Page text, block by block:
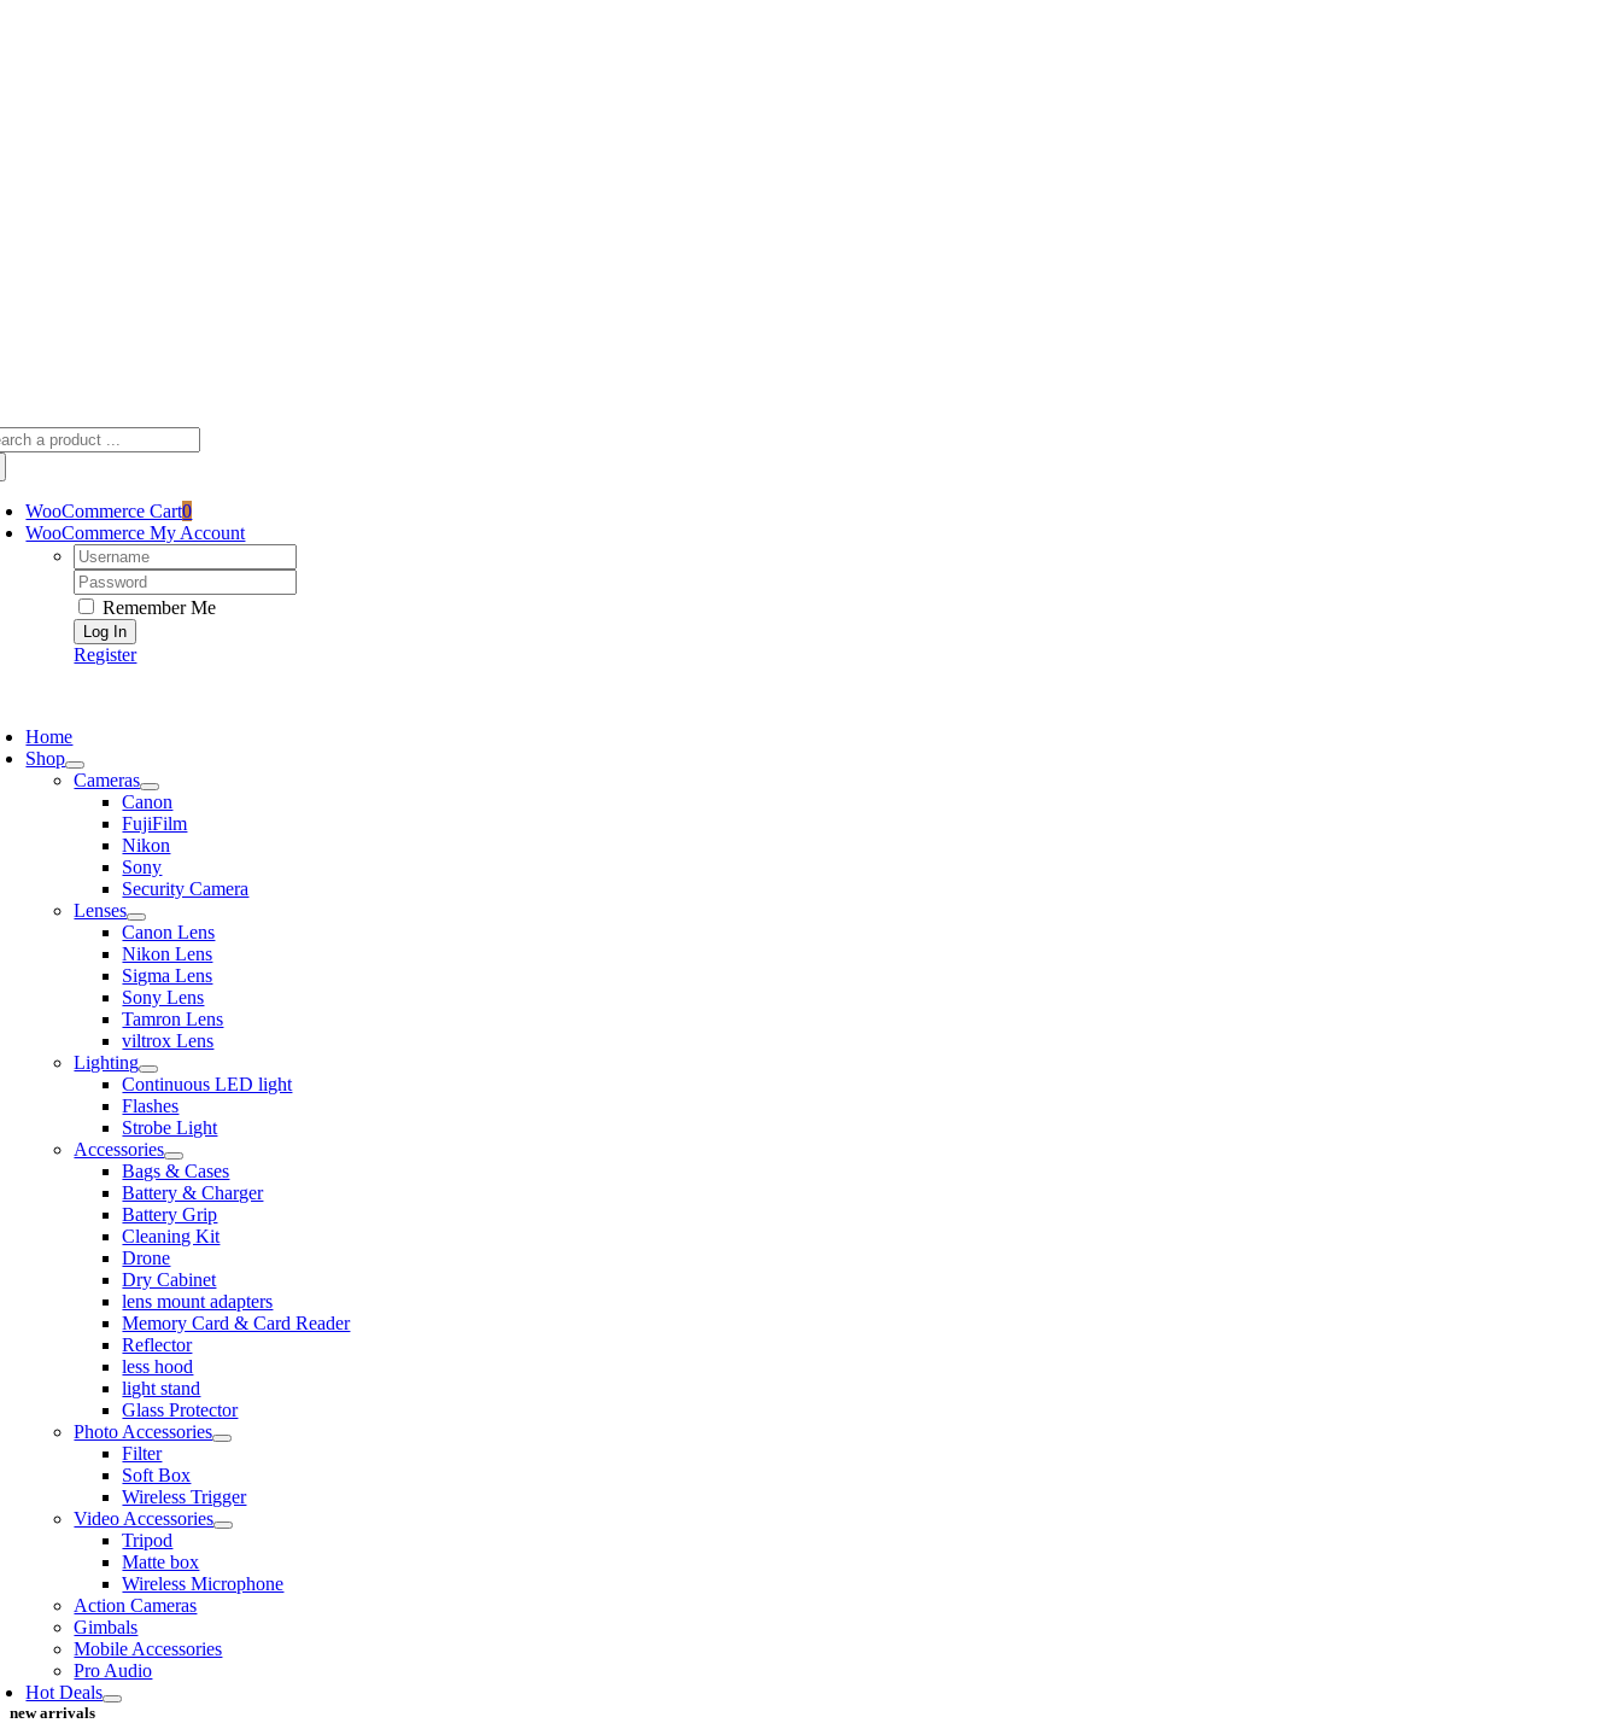
WooCommerce Cart0
WooCommerce My Account
Username:
Password:
Remember Me
Register
Home
Shop
Cameras
Canon
FujiFilm
Nikon
Sony
Security Camera
Lenses
Canon Lens
Nikon Lens
Sigma Lens
Sony Lens
Tamron Lens
viltrox Lens
Lighting
Continuous LED light
Flashes
Strobe Light
Accessories
Bags & Cases
Battery & Charger
Battery Grip
Cleaning Kit
Drone
Dry Cabinet
lens mount adapters
Memory Card & Card Reader
Reflector
less hood
light stand
Glass Protector
Photo Accessories
Filter
Soft Box
Wireless Trigger
Video Accessories
Tripod
Matte box
Wireless Microphone
Action Cameras
Gimbals
Mobile Accessories
Pro Audio
Hot Deals
new arrivals